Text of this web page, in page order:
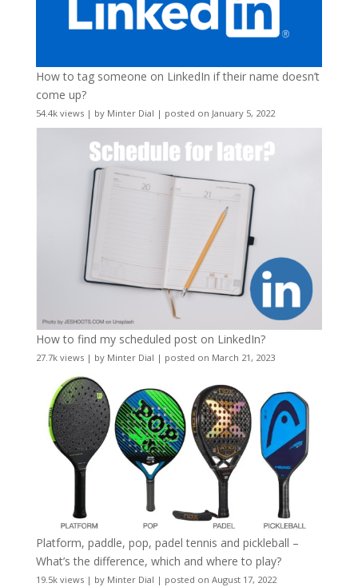
How to tag someone on LinkedIn if their name doesn’t
come up?
54.4k views| by Minter Dial | posted on January 5, 2022
How to find my scheduled post on LinkedIn?
27.7k views| by Minter Dial | posted on March 21, 2023
Platform, paddle, pop, padel tennis and pickleball –
What’s the difference, which and where to play?
19.5k views| by Minter Dial | posted on August 17, 2022